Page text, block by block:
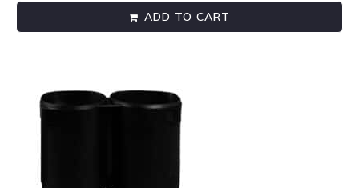
ADD TO CART